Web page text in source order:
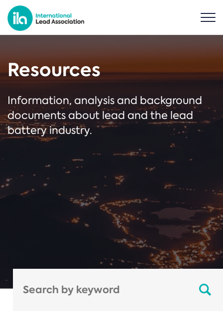
Resources
Information, analysis and background
documents about lead and the lead
battery industry.